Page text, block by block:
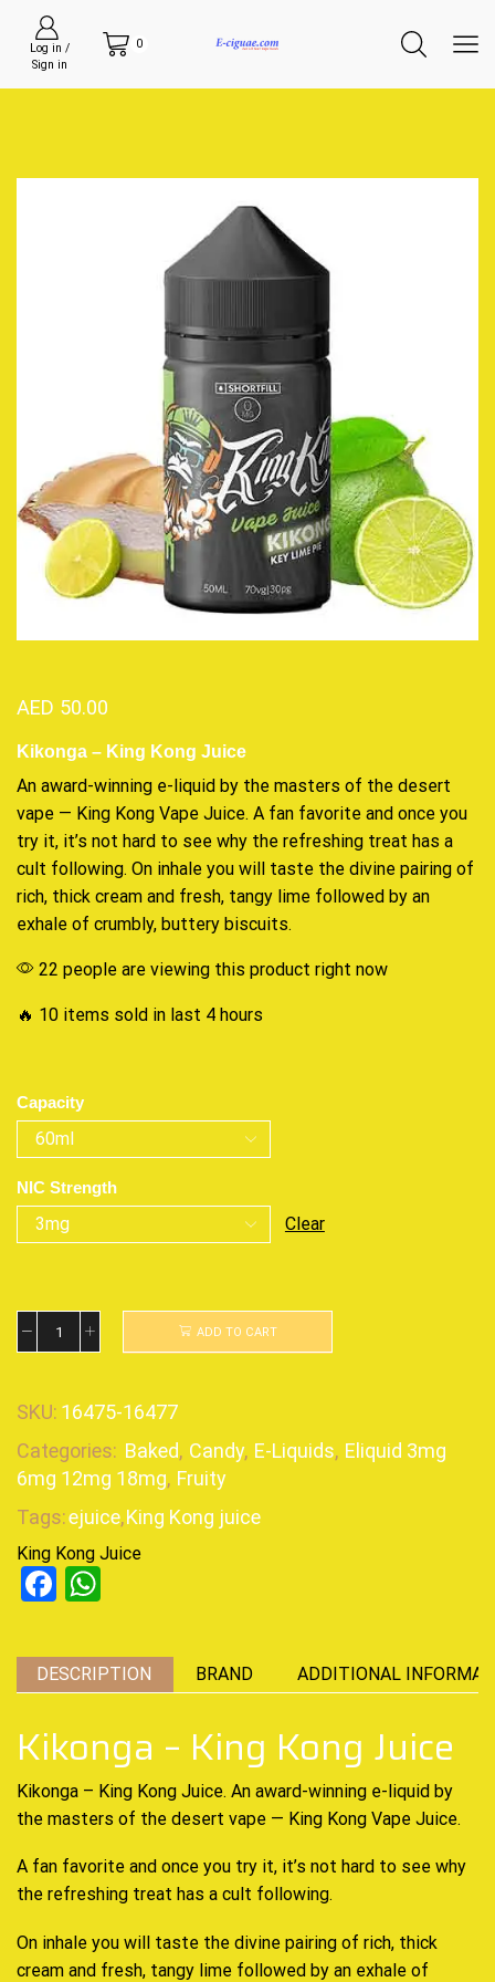
Log in /
Sign in
0
AED 50.00
Kikonga – King Kong Juice
An award-winning e-liquid by the masters of the desert
vape — King Kong Vape Juice. A fan favorite and once you
try it, it’s not hard to see why the refreshing treat has a
cult following. On inhale you will taste the divine pairing of
rich, thick cream and fresh, tangy lime followed by an
exhale of crumbly, buttery biscuits.
22 people are viewing this product right now
🔥 10 items sold in last 4 hours
Capacity
NIC Strength
Clear
ADD TO CART
SKU: 16475-16477
Categories: Baked, Candy, E-Liquids, Eliquid 3mg
6mg 12mg 18mg, Fruity
Tags:ejuice,King Kong juice
King Kong Juice
Facebook
DESCRIPTION BRAND ADDITIONAL
Kikonga – King Kong Juice
Kikonga – King Kong Juice. An award-winning e-liquid by
the masters of the desert vape — King Kong Vape Juice.
A fan favorite and once you try it, it’s not hard to see why
the refreshing treat has a cult following.
On inhale you will taste the divine pairing of rich, thick
cream and fresh, tangy lime followed by an exhale of